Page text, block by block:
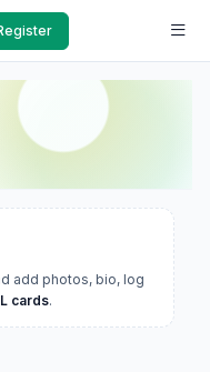
add photos, bio, log
cards.